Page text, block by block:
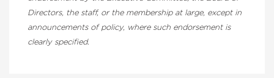
Directors, the staff, or the membership at large, except in
announcements of policy, where such endorsement is
clearly specified.